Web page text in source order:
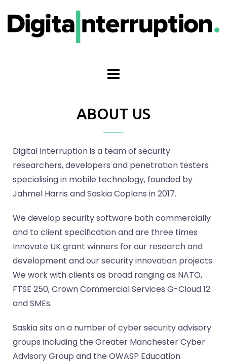
ABOUT US
Digital Interruption is a team of security
researchers, developers and penetration testers
specialising in mobile technology, founded by
Jahmel Harris and Saskia Coplans in 2017.
We develop security software both commercially
and to client specification and are three times
Innovate UK grant winners for our research and
development and our security innovation projects.
We work with clients as broad ranging as NATO,
FTSE 250, Crown Commercial Services G-Cloud 12
and SMEs.
Saskia sits on a number of cyber security advisory
groups including the Greater Manchester Cyber
Advisory Group and the OWASP Education